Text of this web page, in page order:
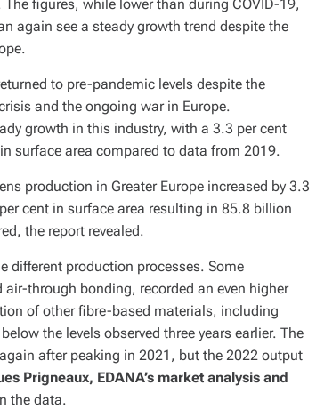
figures, while lower than during COVID-19,
again see a steady growth trend despite the
to pre-pandemic levels despite the
and the ongoing war in Europe.
growth in this industry, with a 3.3 per cent
surface area compared to data from 2019.
production in Greater Europe increased by 3.3
cent in surface area resulting in 85.8 billion
the report revealed.
different production processes. Some
through bonding, recorded an even higher
of other fibre-based materials, including
the levels observed three years earlier. The
after peaking in 2021, but the 2022 output
Prigneaux, EDANA’s market analysis and
the data.